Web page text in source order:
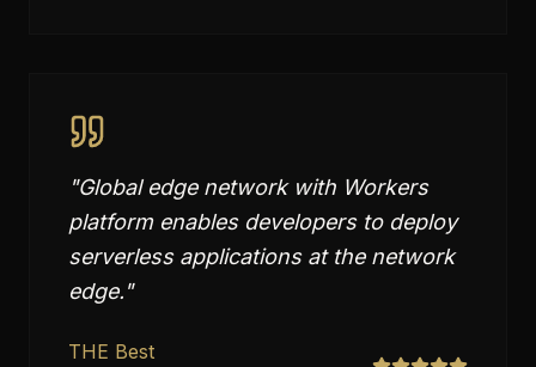
"Global edge network with Workers
platform enables developers to deploy
serverless applications at the network
edge."
THE Best